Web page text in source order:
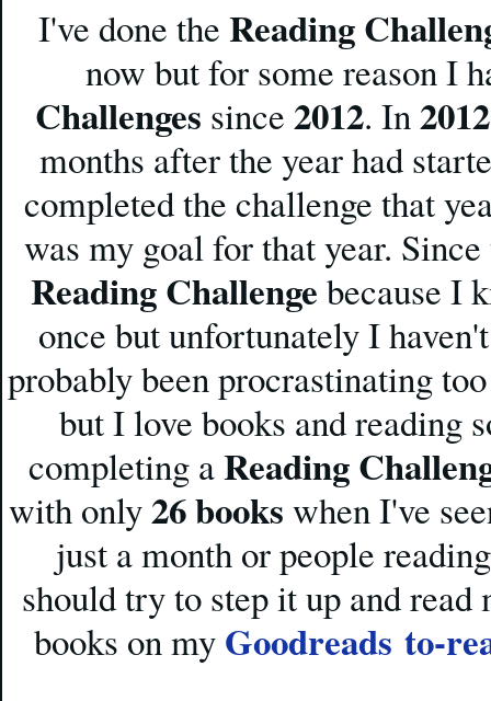
I've done theReading
now but for some reason I
Challenges since 2012. In2012
months after the year had
completed the challenge that
was my goal for that year.
Reading Challenge because I
once but unfortunately I
probably been procrastinating
but I love books and reading
completing aReading
with only26 books when I've
just a month or people
should try to step it up and
books on my Goodreads to-